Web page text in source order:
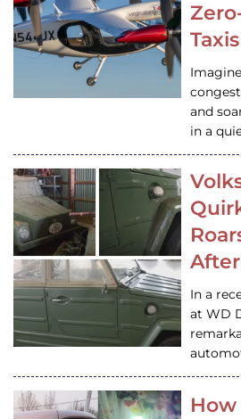
Taxis
and
in a
In a
at WD
How